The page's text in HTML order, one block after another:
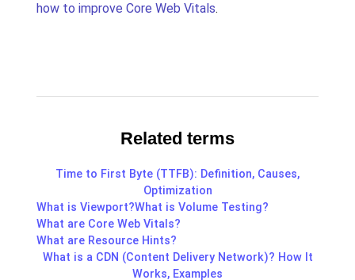
how to improve Core Web Vitals.
Related terms
Time to First Byte (TTFB): Definition, Causes,
Optimization
What is Viewport?What is Volume Testing?
What are Core Web Vitals?
What are Resource Hints?
What is a CDN (Content Delivery Network)? How It
Works, Examples